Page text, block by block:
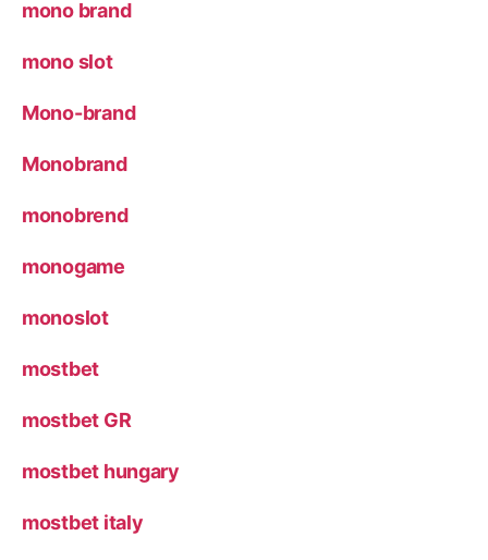
mono brand
mono slot
Mono-brand
Monobrand
monobrend
monogame
monoslot
mostbet
mostbet GR
mostbet hungary
mostbet italy